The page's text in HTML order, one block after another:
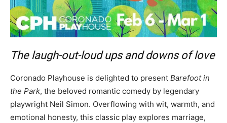
The laugh-out-loud ups and downs of love
Coronado Playhouse is delighted to present Barefoot in
the Park, the beloved romantic comedy by legendary
playwright Neil Simon. Overflowing with wit, warmth, and
emotional honesty, this classic play explores marriage,